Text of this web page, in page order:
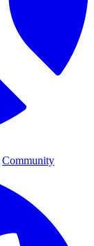
Community